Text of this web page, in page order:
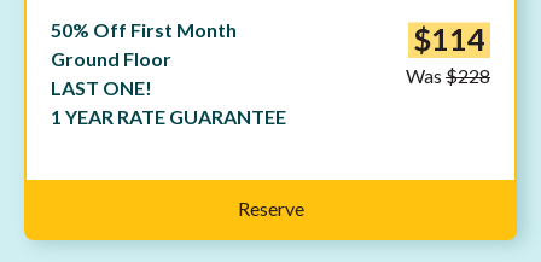
50% Off First Month
Ground Floor
LAST ONE!
1 YEAR RATE GUARANTEE
$114
Was $228
Reserve